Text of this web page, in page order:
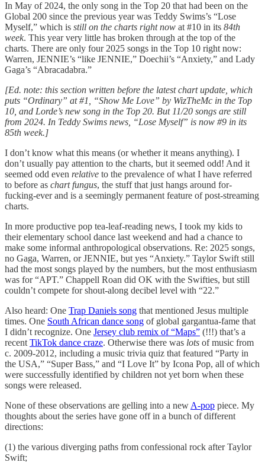
In May of 2024, the only song in the Top 20 that had been on the
Global 200 since the previous year was Teddy Swims’s “Lose
Myself,” which is still on the charts right now at #10 in its 84th
week. This year very little has broken through at the top of the
charts. There are only four 2025 songs in the Top 10 right now:
Warren, JENNIE’s “like JENNIE,” Doechii’s “Anxiety,” and Lady
Gaga’s “Abracadabra.”
[Ed. note: this section written before the latest chart update, which
puts “Ordinary” at #1, “Show Me Love” by WizTheMc in the Top
10, and Lorde’s new song in the Top 20. But 11/20 songs are still
from 2024. In Teddy Swims news, “Lose Myself” is now #9 in its
85th week.]
I don’t know what this means (or whether it means anything). I
don’t usually pay attention to the charts, but it seemed odd! And it
seemed odd even relative to the prevalence of what I have referred
to before as chart fungus, the stuff that just hangs around for-
fucking-ever and is a seemingly permanent feature of post-streaming
charts.
In more productive pop tea-leaf-reading news, I took my kids to
their elementary school dance last weekend and had a chance to
make some informal anthropological observations. Re: 2025 songs,
no Gaga, Warren, or JENNIE, but yes “Anxiety.” Taylor Swift still
had the most songs played by the numbers, but the most enthusiasm
was for “APT.” Chappell Roan did OK with the Swifties, but still
couldn’t compete for shout-along decibel level with “22.”
Also heard: One Trap Daniels song that mentioned Jesus multiple
times. One South African dance song of global gargantua-fame that
I didn’t recognize. One Jersey club remix of “Maps” (!!!) that’s a
recent TikTok dance craze. Otherwise there was lots of music from
c. 2009-2012, including a music trivia quiz that featured “Party in
the USA,” “Super Bass,” and “I Love It” by Icona Pop, all of which
were successfully identified by children not yet born when these
songs were released.
None of these observations are gelling into a new A-pop piece. My
thoughts about the series have gone off in a bunch of different
directions:
(1) the various diverging paths from confessional rock after Taylor
Swift;